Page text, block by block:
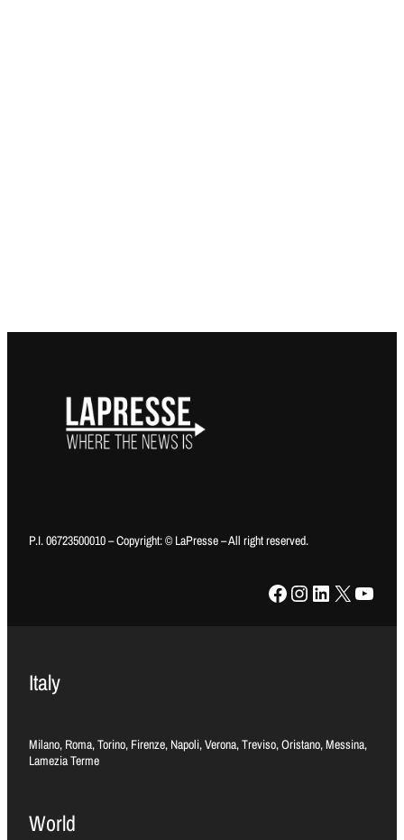
P.I. 06723500010 – Copyright: © LaPresse – All right reserved.
Facebook Instagram LinkedIn X YouTube
Italy
Milano, Roma, Torino, Firenze, Napoli, Verona, Treviso, Oristano, Messina,
Lamezia Terme
World